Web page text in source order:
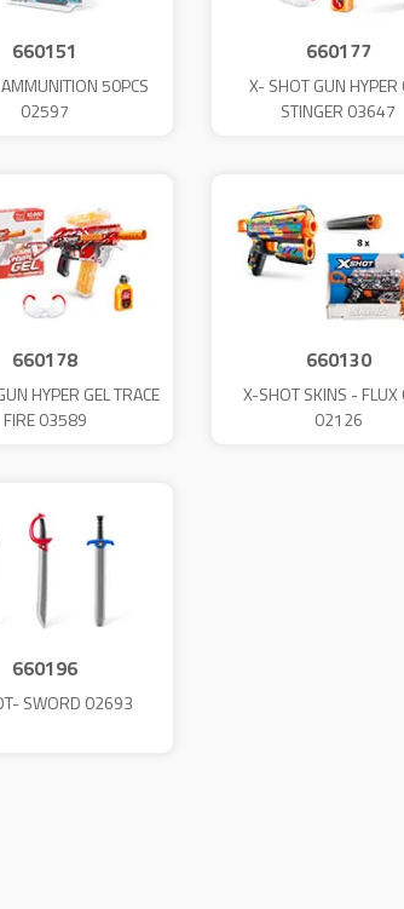
660151
50PCS
02597
660177
X- SHOT GUN HYPER
STINGER 03647
660178
HYPER GEL TRACE
FIRE 03589
660130
X-SHOT SKINS - FLUX
02126
660196
SWORD 02693